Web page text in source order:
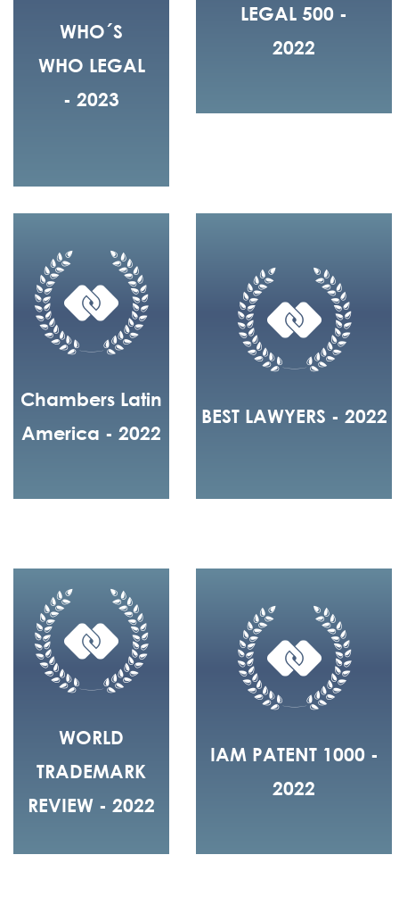
WHO´S
WHO LEGAL
- 2023
LEGAL 500 -
2022
Chambers Latin
America - 2022
BEST LAWYERS - 2022
WORLD
TRADEMARK
REVIEW - 2022
IAM PATENT 1000 -
2022